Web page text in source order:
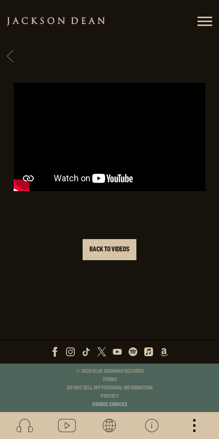
JACKSON
BACK
BACK TO VIDEOS
© 2026BLUE HIGHWAY RECORDS
TERMS
DO NOT SELL MY PERSONAL INFORMATION
PRIVACY
COOKIE CHOICES